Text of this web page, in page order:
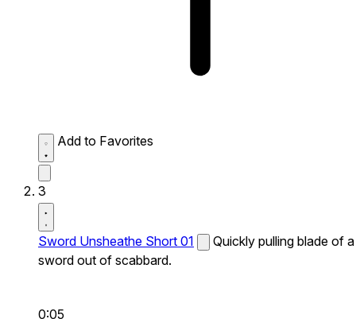
Add to Favorites
3
Sword Unsheathe Short 01
Quickly pulling blade of a
sword out of scabbard.
0:05